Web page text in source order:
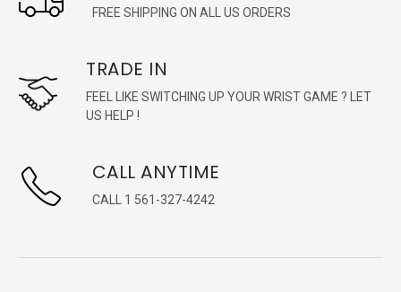
FREE SHIPPING ON ALL US ORDERS
TRADE IN
FEEL LIKE SWITCHING UP YOUR WRIST GAME ? LET
US HELP !
CALL ANYTIME
CALL 1 561-327-4242